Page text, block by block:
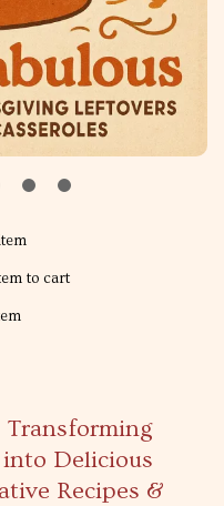
Transforming
Delicious
Recipes &
to cart